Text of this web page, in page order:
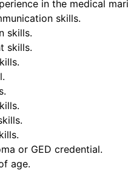
in the medical
skills.
skills.
skills.
or GED credential.
age.